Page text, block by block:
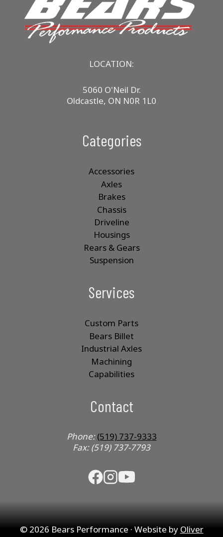
LOCATION:
5060 O'Neil Dr.
Oldcastle, ON N0R 1L0
Categories
Accessories
Axles
Brakes
Chassis
Driveline
Housings
Rears & Gears
Suspension
Services
Custom Parts
Bears Billet
Industrial Axles
Machining
Capabilities
Contact
Phone:(519) 737-9333
Fax: (519) 737-7793
© 2026 Bears Performance · Website by Oliver